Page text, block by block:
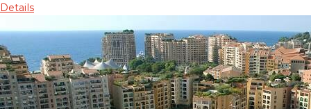
Details